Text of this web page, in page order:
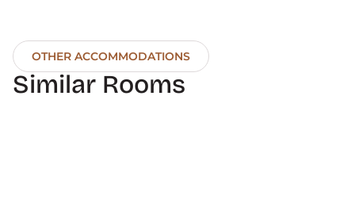
OTHER ACCOMMODATIONS
Similar Rooms